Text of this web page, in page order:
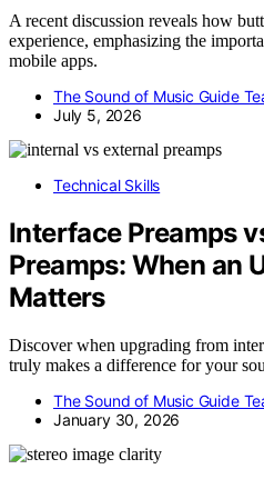
A recent discussion reveals how
experience, emphasizing the
mobile apps.
The Sound of Music Guide
July 5, 2026
Technical Skills
Interface Preamps
Preamps: When an
Matters
Discover when upgrading from
truly makes a difference for your
The Sound of Music Guide
January 30, 2026